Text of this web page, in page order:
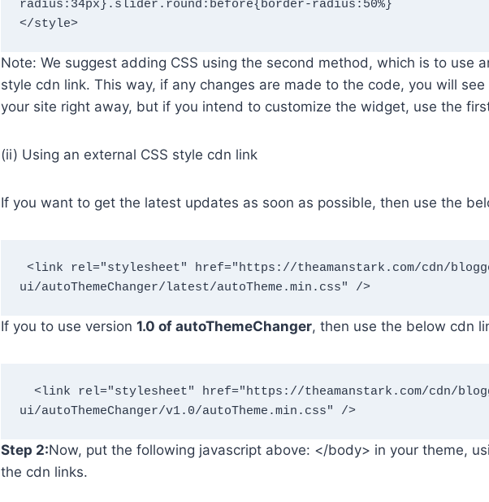
radius:34px}.slider.round:before{border-radius:50%}
</style>
Note: We suggest adding CSS using the second method, which is to use
style cdn link. This way, if any changes are made to the code, you will
your site right away, but if you intend to customize the widget, use the
(ii) Using an external CSS style cdn link
If you want to get the latest updates as soon as possible, then use the
ui/autoThemeChanger/latest/autoTheme.min.css" />
If you to use version 1.0 of autoThemeChanger, then use the below cdn
ui/autoThemeChanger/v1.0/autoTheme.min.css" />
Step 2:Now, put the following javascript above: </body> in your theme,
the cdn links.